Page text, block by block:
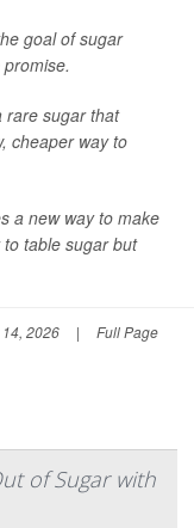
goal of sugar
rare sugar that
cheaper way to
a new way to make
table sugar but
2026 | Full Page
of Sugar with